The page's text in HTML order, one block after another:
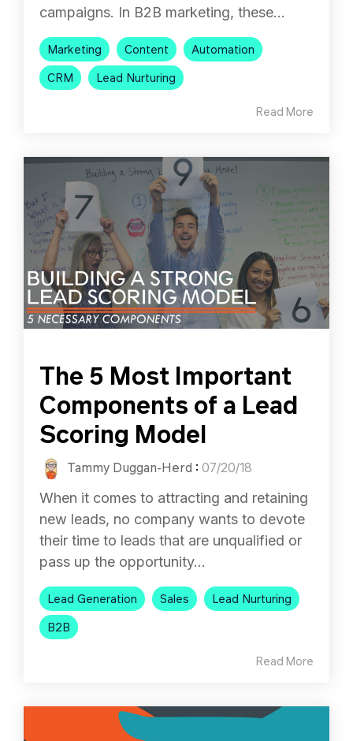
campaigns. In B2B marketing, these...
Marketing Content
Automation
CRM
Lead Nurturing
Read More
The 5 Most Important
Components of a Lead
Scoring Model
Tammy Duggan-Herd : 07/20/18
When it comes to attracting and retaining
new leads, no company wants to devote
their time to leads that are unqualified or
pass up the opportunity...
Lead Generation Sales
Lead Nurturing
B2B
Read More